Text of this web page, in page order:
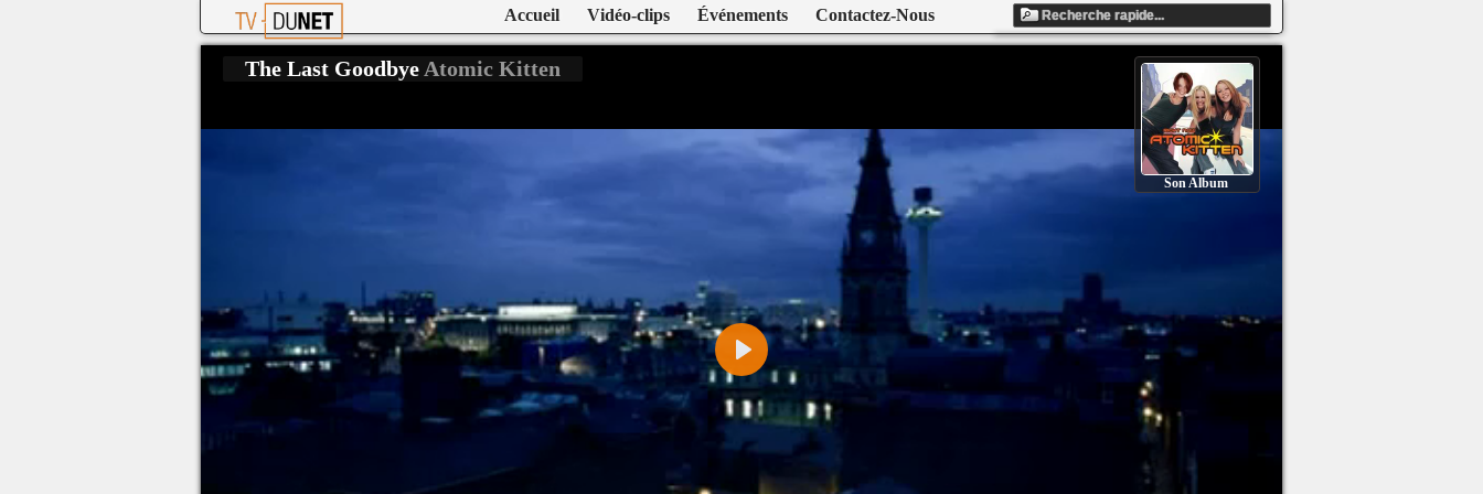
Accueil Vidéo-clips Événements Contactez-Nous
Play
The Last Goodbye Atomic Kitten
Son Album